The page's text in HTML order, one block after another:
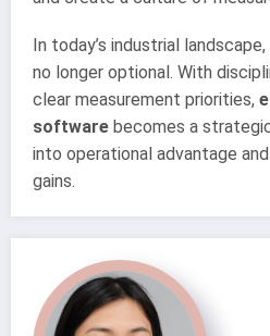
In today’s industrial
no longer optional. With
clear measurement priorities,
software becomes a
into operational advantage
gains.